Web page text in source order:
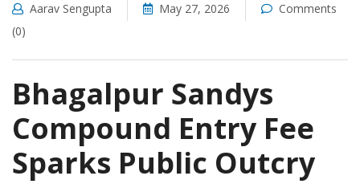
Aarav Sengupta May 27, 2026
Comments
(0)
Bhagalpur Sandys
Compound Entry Fee
Sparks Public Outcry